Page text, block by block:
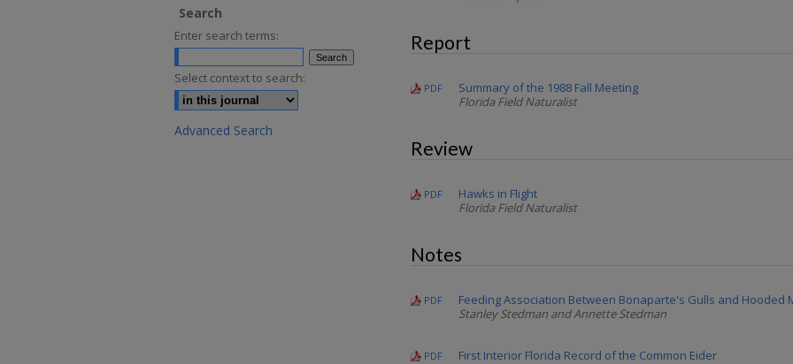
Report
PDF
Summary of the 1988 Fall Meeting
Florida Field Naturalist
Review
PDF
Hawks in Flight
Florida Field Naturalist
Notes
PDF
Feeding Association Between Bonaparte's Gulls and Hooded
Stanley Stedman and Annette Stedman
PDF
First Interior Florida Record of the Common Eider
Search
Enter search terms:
Select context to search:
Advanced Search